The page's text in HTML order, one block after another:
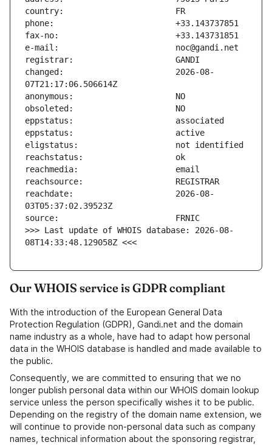
changed:                       2026-08-
reachdate:                     2026-08-
>>> Last update of WHOIS database: 2026-08-
08T14:33:48.129058Z <<<
Our WHOIS service is GDPR compliant
With the introduction of the European General Data
Protection Regulation (GDPR), Gandi.net and the domain
name industry as a whole, have had to adapt how personal
data in the WHOIS database is handled and made available to
the public.
Consequently, we are committed to ensuring that we no
longer publish personal data within our WHOIS domain lookup
service unless the person specifically wishes it to be public.
Depending on the registry of the domain name extension, we
will continue to provide non-personal data such as company
names, technical information about the sponsoring registrar,